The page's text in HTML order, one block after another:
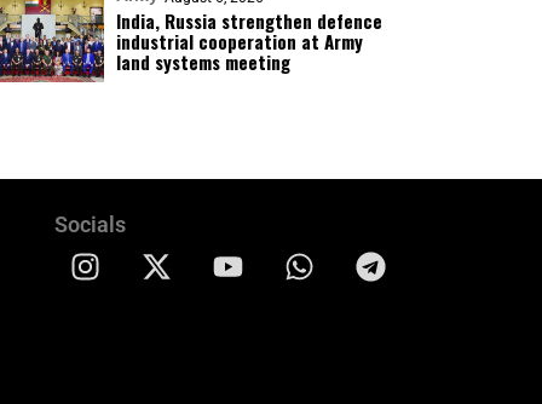
India, Russia strengthen defence
industrial cooperation at Army
land systems meeting
Socials